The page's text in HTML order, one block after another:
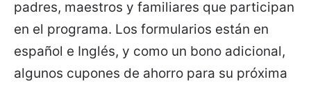
padres, maestros y familiares que participan
en el programa. Los formularios están en
español e Inglés, y como un bono adicional,
algunos cupones de ahorro para su próxima